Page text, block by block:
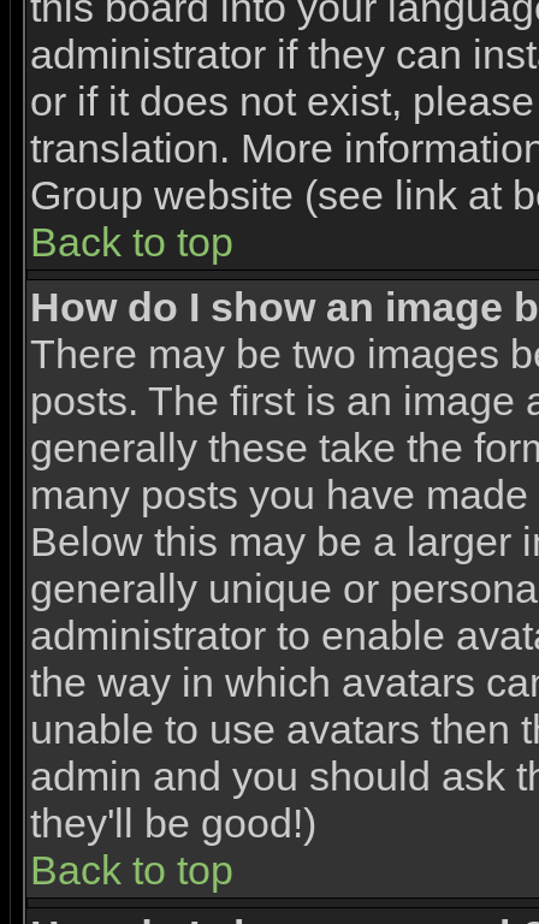
administrator if they can
or if it does not exist,
translation. More
Group website (see link at
Back to top
How do I show an image
There may be two images
posts. The first is an image
generally these take the
many posts you have
Below this may be a larger
generally unique or
administrator to enable
the way in which avatars
unable to use avatars then
admin and you should ask
they'll be good!)
Back to top